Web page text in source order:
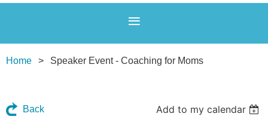
Home Speaker Event - Coaching for Moms
Back Add to my calendar